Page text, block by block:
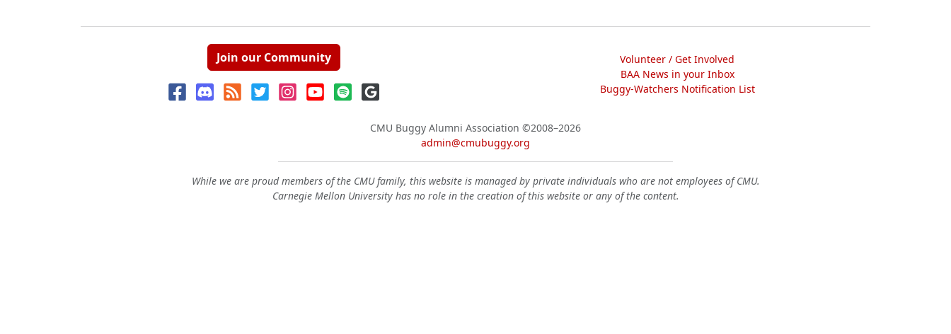
Join our Community
Volunteer / Get Involved
BAA News in your Inbox
Buggy-Watchers Notification List
CMU Buggy Alumni Association ©2008–2026
admin@cmubuggy.org
While we are proud members of the CMU family, this website is managed by private individuals who are not employees of CMU.
Carnegie Mellon University has no role in the creation of this website or any of the content.